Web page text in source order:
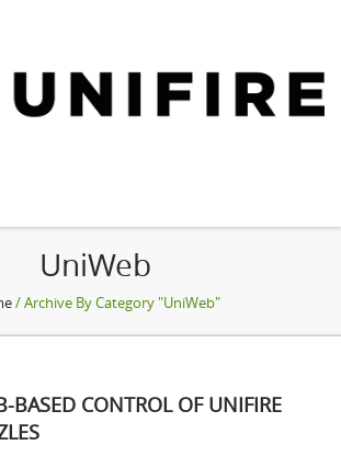
UniWeb
/ Archive By Category "UniWeb"
BASED CONTROL OF UNIFIRE